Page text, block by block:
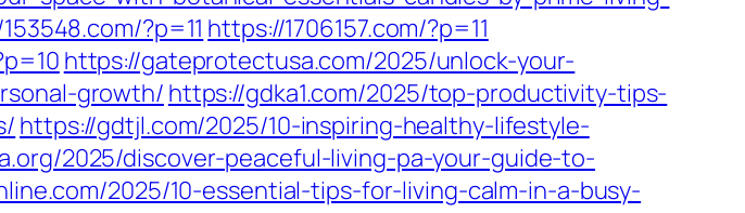
?p=11 https://1706157.com/?p=11
https://gateprotectusa.com/2025/unlock-your-
growth/ https://gdka1.com/2025/top-productivity-tips-
https://gdtjl.com/2025/10-inspiring-healthy-lifestyle-
2025/discover-peaceful-living-pa-your-guide-to-
2025/10-essential-tips-for-living-calm-in-a-busy-